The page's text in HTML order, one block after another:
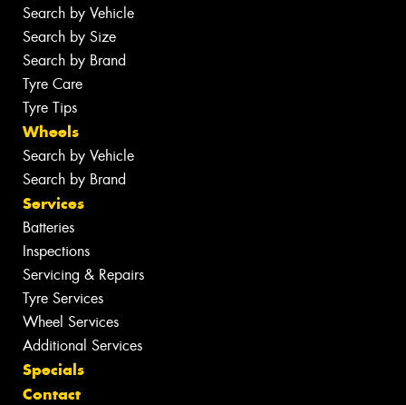
Search by Vehicle
Search by Size
Search by Brand
Tyre Care
Tyre Tips
Wheels
Search by Vehicle
Search by Brand
Services
Batteries
Inspections
Servicing & Repairs
Tyre Services
Wheel Services
Additional Services
Specials
Contact